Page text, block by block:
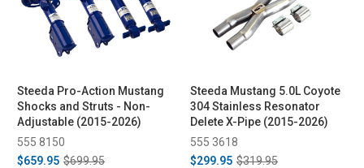
Steeda Pro-Action Mustang
Shocks and Struts - Non-
Adjustable (2015-2026)
555 8150
$659.95 $699.95
Steeda Mustang 5.0L Coyote
304 Stainless Resonator
Delete X-Pipe (2015-2026)
555 3618
$299.95 $319.95